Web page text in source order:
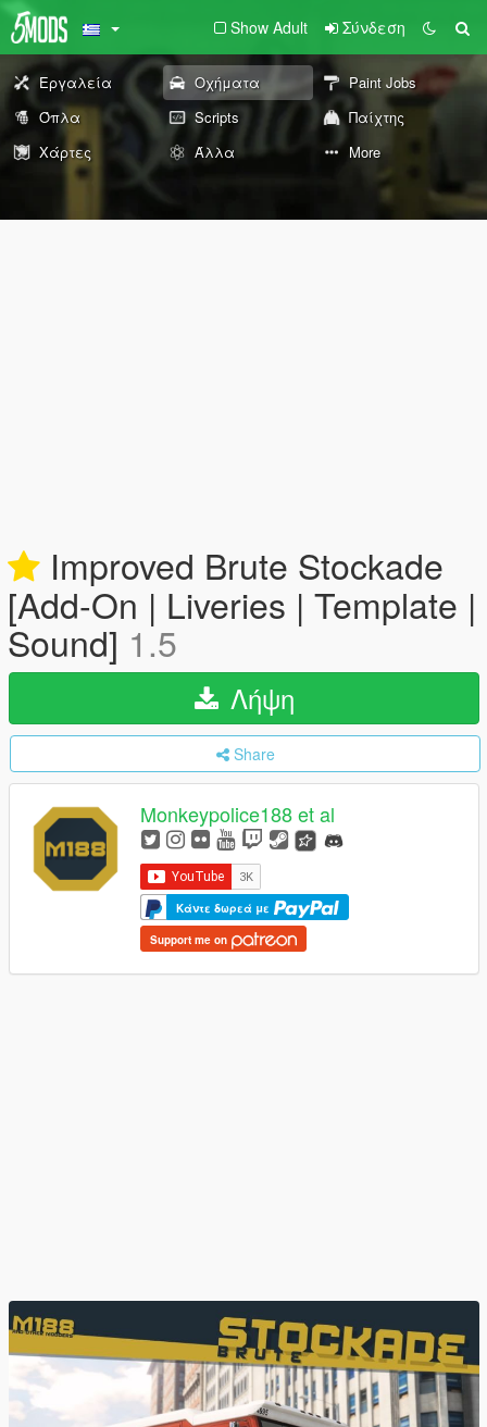
Show Adult Σύνδεση
Εργαλεία Οχήματα
Paint Jobs
Όπλα
Scripts
Παίχτης
Χάρτες
Άλλα More
Improved Brute Stockade
[Add-On | Liveries | Template |
Sound] 1.5
Λήψη
Share
Monkeypolice188 et al
Κάντε δωρεά με
Support me on